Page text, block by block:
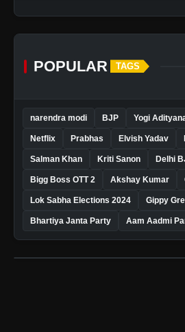
POPULAR TAGS
narendra modi BJP Yogi
Netflix Prabhas Elvish Yadav
Salman Khan Kriti Sanon Delhi
Bigg Boss OTT 2 Akshay Kumar
Lok Sabha Elections 2024 Gippy
Bhartiya Janta Party Aam Aadmi